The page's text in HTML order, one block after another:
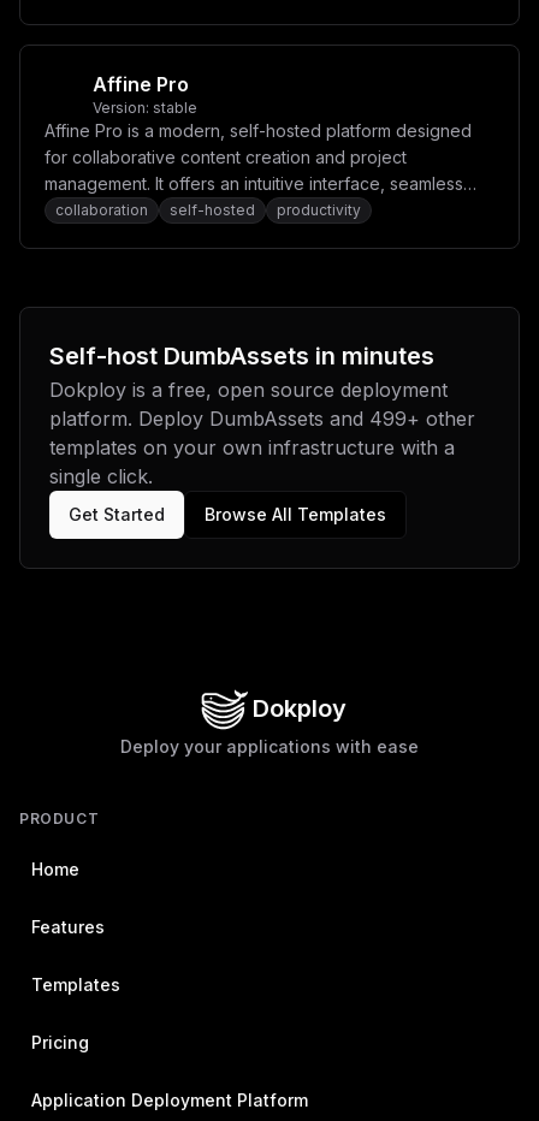
Affine Pro
Version: stable
Affine Pro is a modern, self-hosted platform designed
for collaborative content creation and project
management. It offers an intuitive interface, seamless
real-time collaboration, and powerful tools for
collaboration self-hosted productivity
Self-host DumbAssets in minutes
Dokploy is a free, open source deployment
platform. Deploy DumbAssets and 499+ other
templates on your own infrastructure with a
single click.
Get Started Browse All Templates
Dokploy
Deploy your applications with ease
PRODUCT
Home
Features
Templates
Pricing
Application Deployment Platform